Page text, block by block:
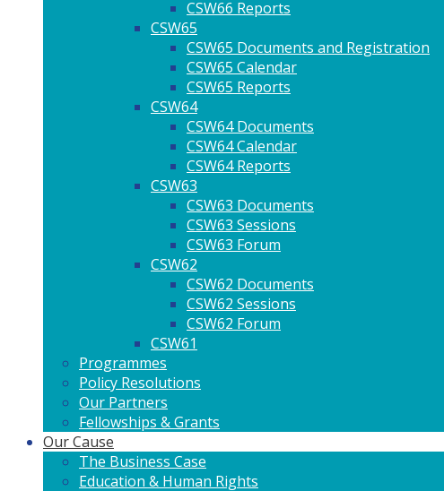
CSW66 Reports
CSW65
CSW65 Documents and Registration
CSW65 Calendar
CSW65 Reports
CSW64
CSW64 Documents
CSW64 Calendar
CSW64 Reports
CSW63
CSW63 Documents
CSW63 Sessions
CSW63 Forum
CSW62
CSW62 Documents
CSW62 Sessions
CSW62 Forum
CSW61
Programmes
Policy Resolutions
Our Partners
Fellowships & Grants
Our Cause
The Business Case
Education & Human Rights